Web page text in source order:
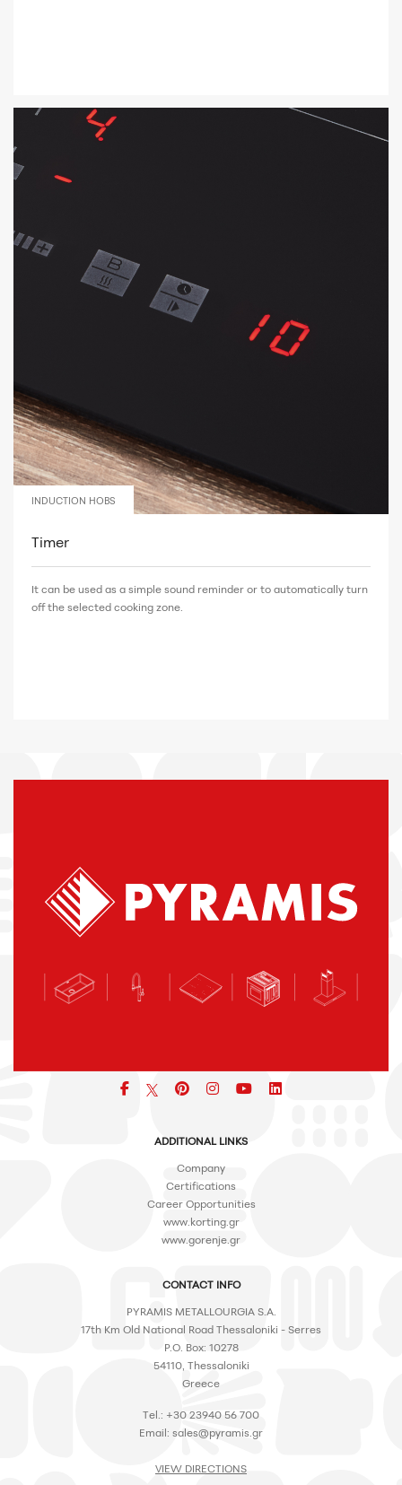
INDUCTION HOBS
Timer
It can be used as a simple sound reminder or to automatically turn
off the selected cooking zone.
Facebookpinterest
iconiconicon
ADDITIONAL LINKS
Company
Certifications
Career Opportunities
www.korting.gr
www.gorenje.gr
CONTACT INFO
PYRAMIS METALLOURGIA S.A.
17th Km Old National Road Thessaloniki - Serres
P.O. Box: 10278
54110, Thessaloniki
Greece
Tel.: +30 23940 56 700
Email: sales@pyramis.gr
VIEW DIRECTIONS